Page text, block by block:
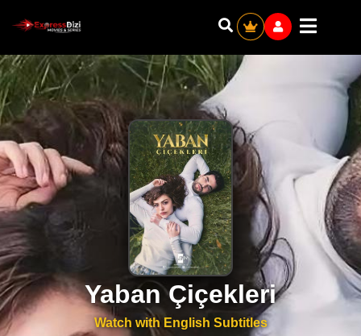
Yaban Çiçekleri
Watch with English Subtitles